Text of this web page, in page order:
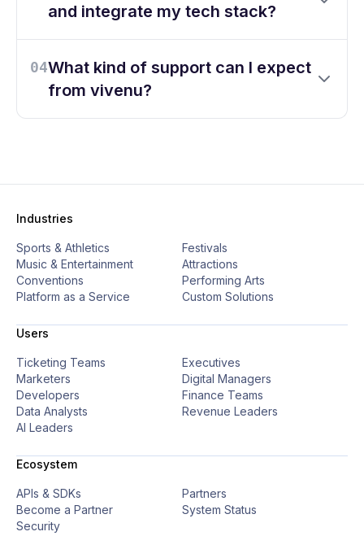
and integrate my tech stack?
04What kind of support can I expect
from vivenu?
Industries
Sports & Athletics
Festivals
Music & Entertainment
Attractions
Conventions
Performing Arts
Platform as a Service
Custom Solutions
Users
Ticketing Teams
Executives
Marketers
Digital Managers
Developers
Finance Teams
Data Analysts
Revenue Leaders
AI Leaders
Ecosystem
APIs & SDKs
Partners
Become a Partner
System Status
Security